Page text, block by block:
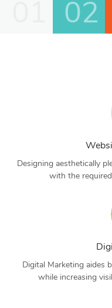
02
Designing aesthetically
with the
Digital Marketing aides
while increasing